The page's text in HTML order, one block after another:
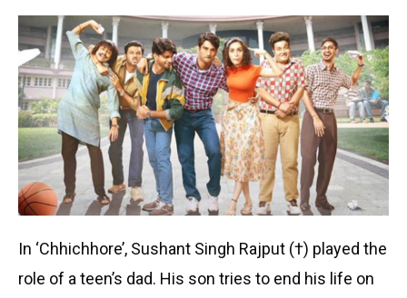
In ‘Chhichhore’, Sushant Singh Rajput (†) played the
role of a teen’s dad. His son tries to end his life on